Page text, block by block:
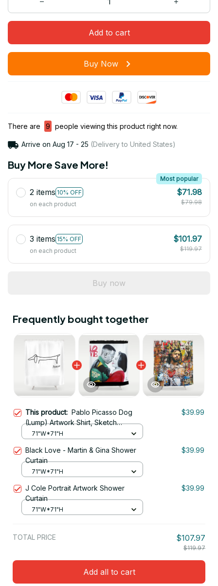
Add to cart
Buy Now
There are 9 people viewing this product right now.
Arrive on Aug 17 - 25 (Delivery to United States)
Buy More Save More!
2 items 10% OFF
Most popular
on each product
$71.98
$79.98
3 items 15% OFF
on each product
$101.97
$119.97
Buy now
Frequently bought together
This product: Pablo Picasso Dog
(Lump) Artwork Shirt, Sketch
Reproduction Shower Curtain
$39.99
71"W*71"H
Black Love - Martin & Gina Shower
Curtain
$39.99
71"W*71"H
J Cole Portrait Artwork Shower
Curtain
$39.99
71"W*71"H
TOTAL PRICE $107.97
$119.97
Add all to cart